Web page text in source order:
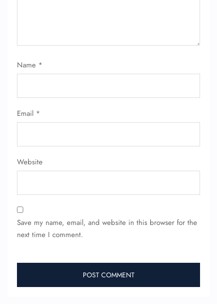
Name *
Email *
Website
Save my name, email, and website in this browser for the
next time I comment.
Flight Change
Seat Upgrade
Pet Travel